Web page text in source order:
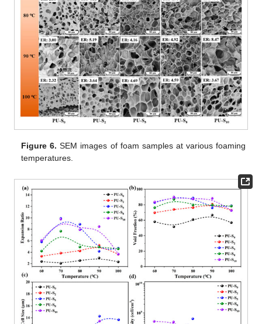
Figure 6. SEM images of foam samples at various foaming
temperatures.